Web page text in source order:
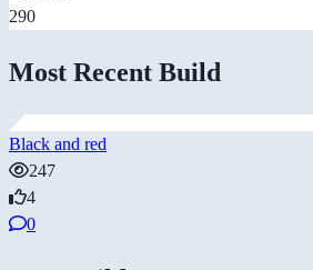
290
Most Recent Build
Black and red
247
4
0